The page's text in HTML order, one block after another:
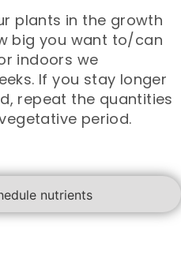
plants in the growth
big you want to/can
indoors we
If you stay longer
repeat the quantities
period.